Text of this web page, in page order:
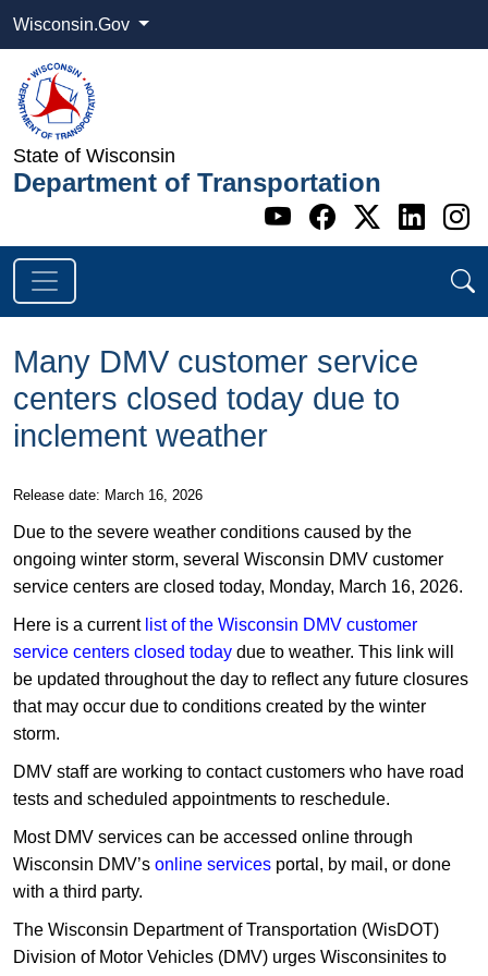
Wisconsin.Gov
State of Wisconsin
Department of Transportation
Go to WI
Go to WI
Go to
Go
Many DMV customer service
centers closed today due to
inclement weather
​​Release date: March 16, 2026
​Due to the severe weather conditions caused by the
ongoing winter storm, several Wisconsin DMV customer
service centers are closed today, Monday, March 16, 2026.
Here is a currentlist of the Wisconsin DMV customer
service centers closed today due to weather. This link will
be updated throughout the day to reflect any future closures
that may occur due to conditions created by the winter
storm.
DMV staff are working to contact customers who have road
tests and scheduled appointments to reschedule.
Most DMV services can be accessed online through
Wisconsin DMV’s online services portal, by mail, or done
with a third party.
​The Wisconsin Department of Transportation (WisDOT)
Division of Motor Vehicles (DMV) urges Wisconsinites to